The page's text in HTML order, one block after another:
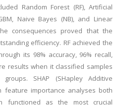
Random Forest (RF), Artificial
Naive Bayes (NB), and Linear
consequences proved that the
efficiency. RF achieved the
its 98% accuracy, 96% recall,
results when it classified samples
SHAP (SHapley Additive
feature importance analyses both
functioned as the most crucial